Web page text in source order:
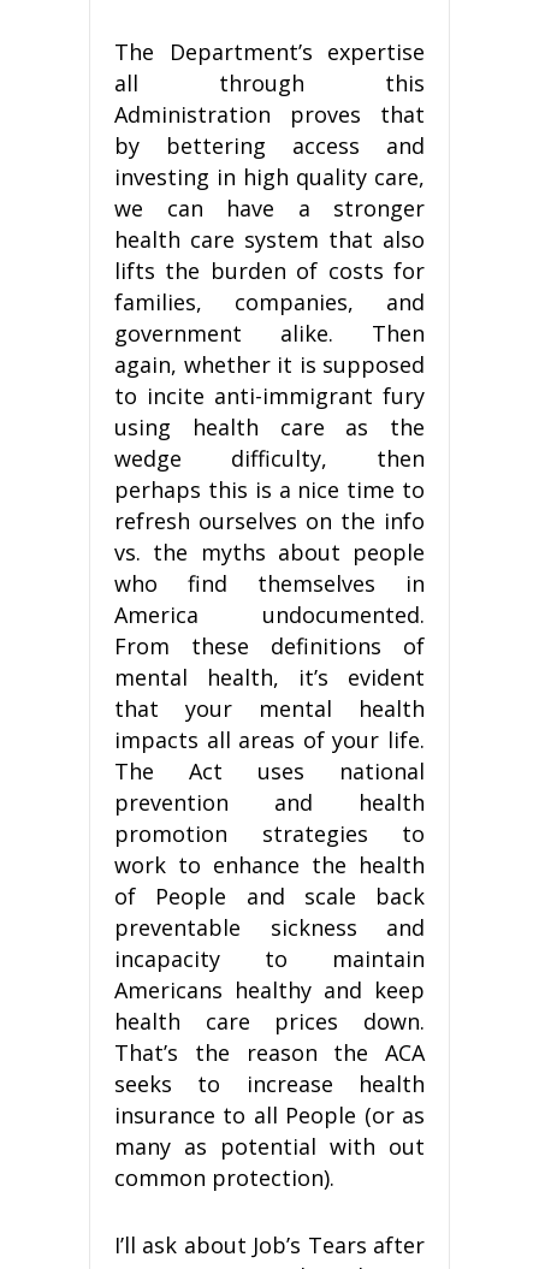
The Department’s expertise
all through this
Administration proves that
by bettering access and
investing in high quality care,
we can have a stronger
health care system that also
lifts the burden of costs for
families, companies, and
government alike. Then
again, whether it is supposed
to incite anti-immigrant fury
using health care as the
wedge difficulty, then
perhaps this is a nice time to
refresh ourselves on the info
vs. the myths about people
who find themselves in
America undocumented.
From these definitions of
mental health, it’s evident
that your mental health
impacts all areas of your life.
The Act uses national
prevention and health
promotion strategies to
work to enhance the health
of People and scale back
preventable sickness and
incapacity to maintain
Americans healthy and keep
health care prices down.
That’s the reason the ACA
seeks to increase health
insurance to all People (or as
many as potential with out
common protection).
I’ll ask about Job’s Tears after